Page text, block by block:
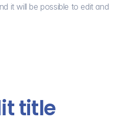
it will be possible to edit and
title